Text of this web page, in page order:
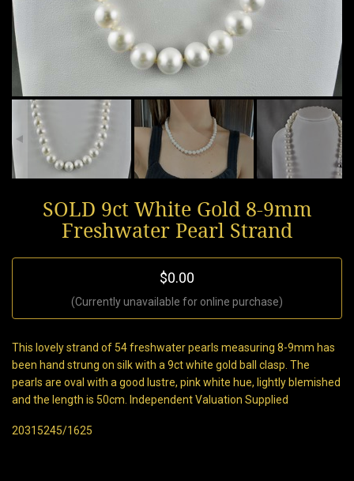
SOLD 9ct White Gold 8-9mm
Freshwater Pearl Strand
$0.00
(Currently unavailable for online purchase)
This lovely strand of 54 freshwater pearls measuring 8-9mm has
been hand strung on silk with a 9ct white gold ball clasp. The
pearls are oval with a good lustre, pink white hue, lightly blemished
and the length is 50cm. Independent Valuation Supplied
20315245/1625